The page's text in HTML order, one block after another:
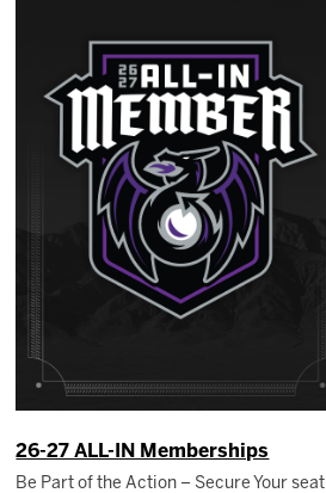
26-27 ALL-IN Memberships
Be Part of the Action – Secure Your seat